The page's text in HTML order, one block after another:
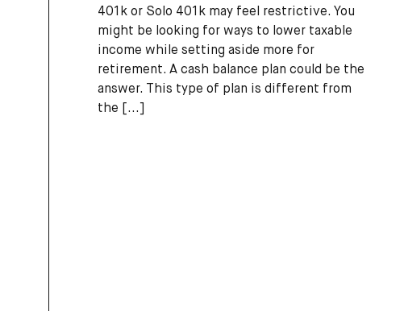
401k or Solo 401k may feel restrictive. You
might be looking for ways to lower taxable
income while setting aside more for
retirement. A cash balance plan could be the
answer. This type of plan is different from
the [...]